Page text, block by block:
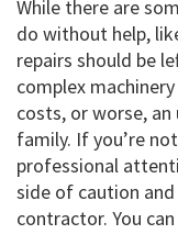
While there are
do without help,
repairs should be
complex
costs, or worse,
family. If you’re
professional
side of caution and
contractor. You